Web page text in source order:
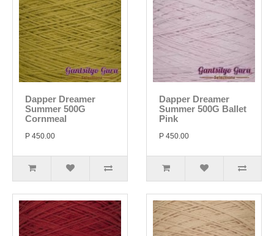
Dapper Dreamer
Summer 500G
Cornmeal
P 450.00
Dapper Dreamer
Summer 500G Ballet
Pink
P 450.00